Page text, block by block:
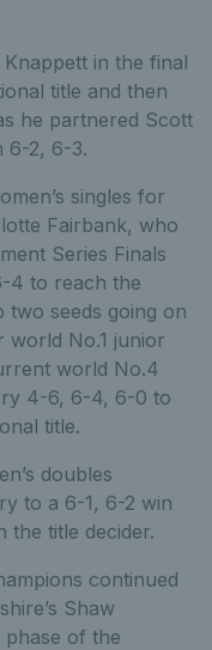
in the final
title and then
he partnered Scott
6-2, 6-3.
singles for
Fairbank, who
Series Finals
4 to reach the
two seeds going on
world No.1 junior
world No.4
4-6, 6-4, 6-0 to
title.
doubles
to a 6-1, 6-2 win
the title decider.
continued
Shaw
of the